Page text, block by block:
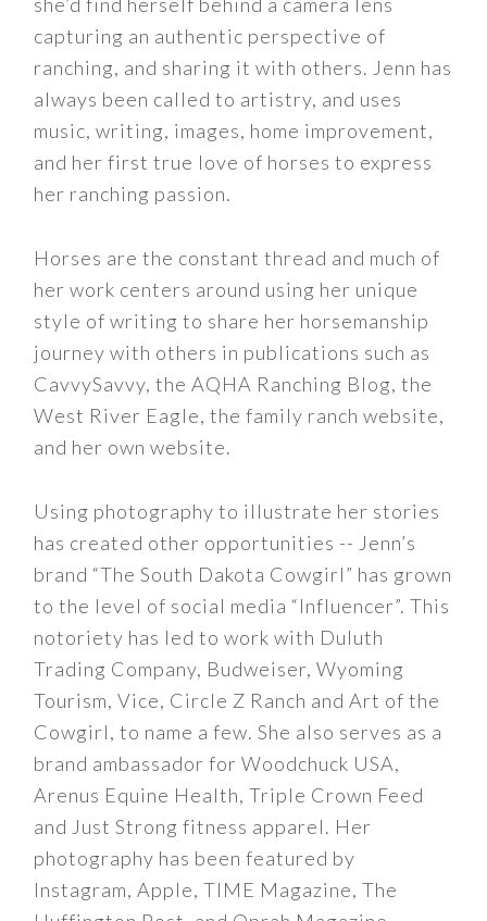
capturing an authentic perspective of
ranching, and sharing it with others. Jenn has
always been called to artistry, and uses
music, writing, images, home improvement,
and her first true love of horses to express
her ranching passion.
Horses are the constant thread and much of
her work centers around using her unique
style of writing to share her horsemanship
journey with others in publications such as
CavvySavvy, the AQHA Ranching Blog, the
West River Eagle, the family ranch website,
and her own website.
Using photography to illustrate her stories
has created other opportunities -- Jenn’s
brand “The South Dakota Cowgirl” has grown
to the level of social media “Influencer”. This
notoriety has led to work with Duluth
Trading Company, Budweiser, Wyoming
Tourism, Vice, Circle Z Ranch and Art of the
Cowgirl, to name a few. She also serves as a
brand ambassador for Woodchuck USA,
Arenus Equine Health, Triple Crown Feed
and Just Strong fitness apparel. Her
photography has been featured by
Instagram, Apple, TIME Magazine, The